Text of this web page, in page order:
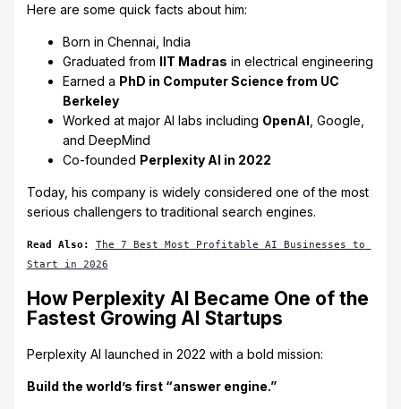
Here are some quick facts about him:
Born in Chennai, India
Graduated from IIT Madras in electrical engineering
Earned a PhD in Computer Science from UC
Berkeley
Worked at major AI labs including OpenAI , Google,
and DeepMind
Co-founded Perplexity AI in 2022
Today, his company is widely considered one of the most
serious challengers to traditional search engines.
Read Also:
The 7 Best Most Profitable AI Businesses to
Start in 2026
How Perplexity AI Became One of the
Fastest Growing AI Startups
Perplexity AI launched in 2022 with a bold mission:
Build the world’s first “answer engine.”